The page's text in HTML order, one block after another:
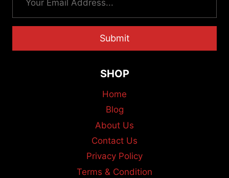
Submit
SHOP
Home
Blog
About Us
Contact Us
Privacy Policy
Terms & Condition